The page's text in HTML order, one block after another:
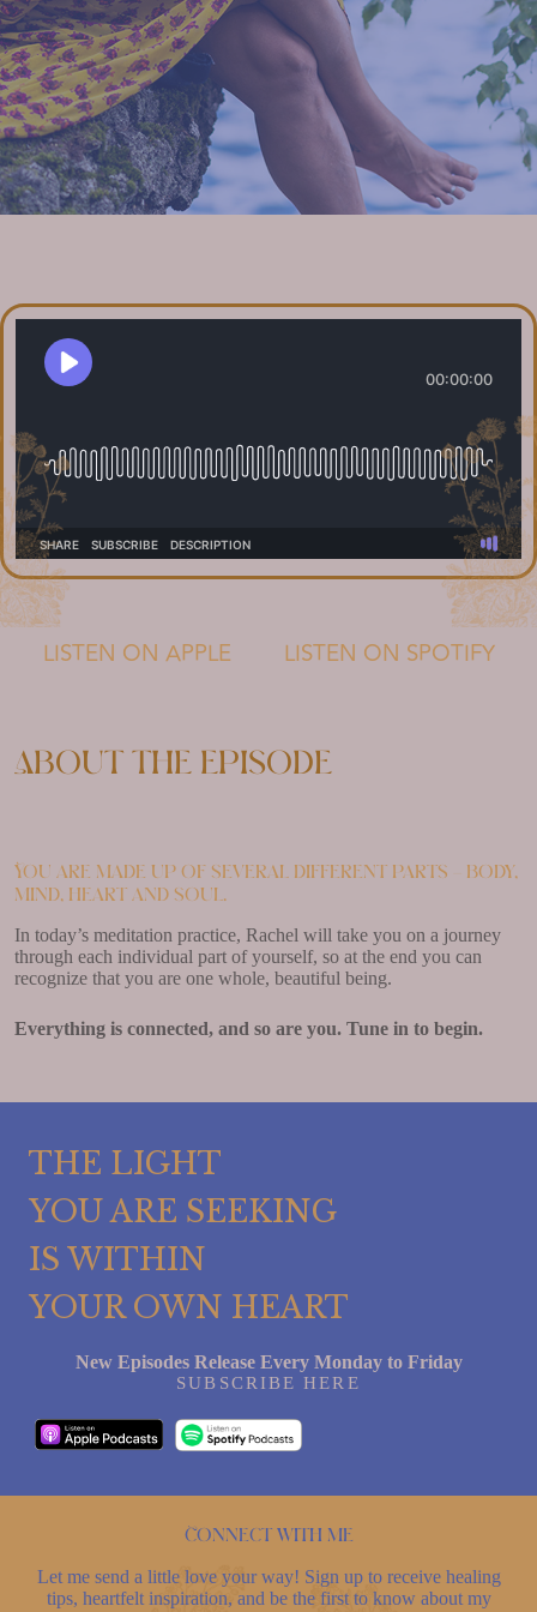
LISTEN ON APPLE LISTEN ON SPOTIFY
About the episode
You are made up of several different parts – body,
mind, heart and soul.
In today’s meditation practice, Rachel will take you on a journey
through each individual part of yourself, so at the end you can
recognize that you are one whole, beautiful being.
Everything is connected, and so are you. Tune in to begin.
THE LIGHT
YOU ARE SEEKING
IS WITHIN
YOUR OWN HEART
New Episodes Release Every Monday to Friday
SUBSCRIBE HERE
Connect with me
Let me send a little love your way! Sign up to receive healing
tips, heartfelt inspiration, and be the first to know about my